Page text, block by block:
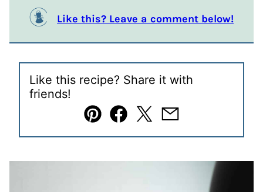
Like this? Leave a comment below!
Like this recipe? Share it with
friends!
Pin Facebook
TweetEmail